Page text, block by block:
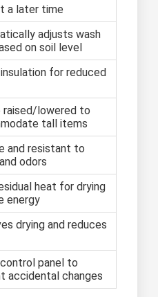
a later time
adjusts wash
on soil level
for reduced
raised/lowered to
tall items
and resistant to
odors
heat for drying
energy
drying and reduces
panel to
accidental changes